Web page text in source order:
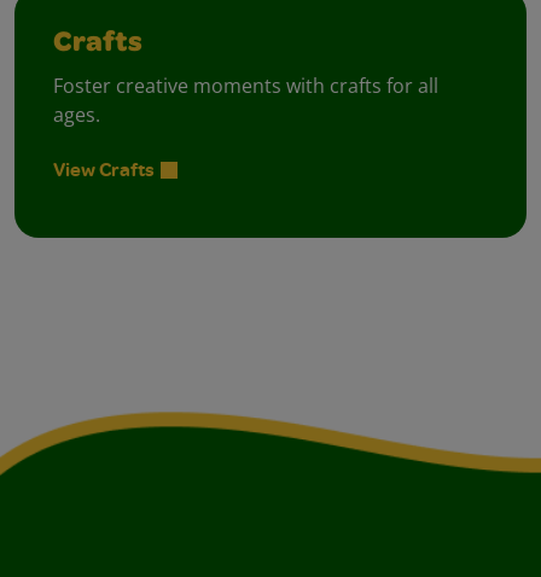
Crafts
Foster creative moments with crafts for all
ages.
View Crafts